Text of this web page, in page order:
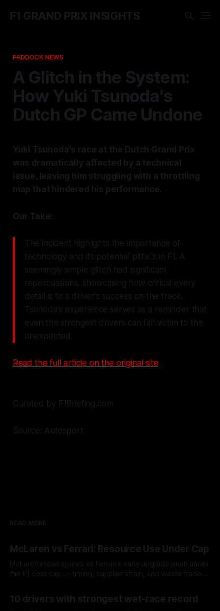
F1 GRAND PRIX INSIGHTS
PADDOCK NEWS
A Glitch in the System:
How Yuki Tsunoda's
Dutch GP Came Undone
Yuki Tsunoda's race at the Dutch Grand Prix
was dramatically affected by a technical
issue, leaving him struggling with a throttling
map that hindered his performance.
Our Take:
The incident highlights the importance of
technology and its potential pitfalls in F1. A
seemingly simple glitch had significant
repercussions, showcasing how critical every
detail is to a driver's success on the track.
Tsunoda's experience serves as a reminder that
even the strongest drivers can fall victim to the
unexpected.
Read the full article on the original site
Curated by F1Briefing.com
Source: Autosport
READ MORE
McLaren vs Ferrari: Resource Use Under Cap
McLaren’s lean spares vs Ferrari’s early upgrade push under
the F1 cost cap — timing, supplier strain, and waste trade-
10 drivers with strongest wet-race record